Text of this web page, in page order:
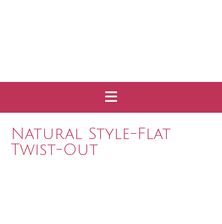
Natural Style-Flat
Twist-Out